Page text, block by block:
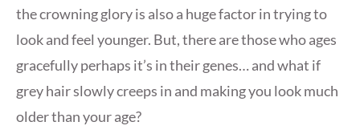
the crowning glory is also a huge factor in trying to
look and feel younger. But, there are those who ages
gracefully perhaps it’s in their genes… and what if
grey hair slowly creeps in and making you look much
older than your age?